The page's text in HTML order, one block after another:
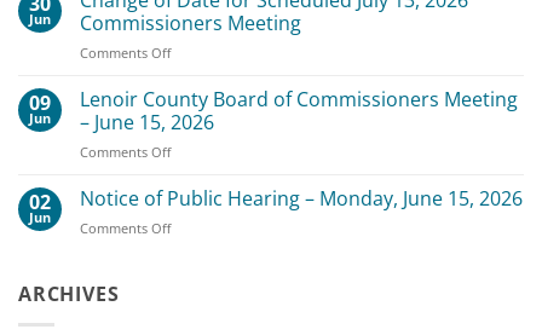
August
of
Commissioners
–
July
Jun
Commissioners Meeting
Comments Offon
of
Date
for
Scheduled
13,
09
Jun
Lenoir County Board of Commissioners Meeting
– June 15, 2026
Comments Offon
County
of
02
Jun
Notice of Public Hearing – Monday, June 15, 2026
Comments Offon
ARCHIVES